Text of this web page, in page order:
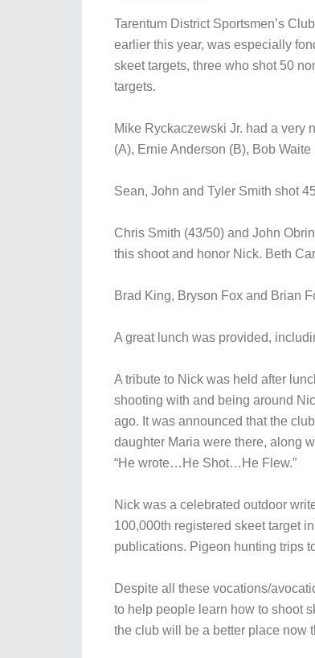
Tarentum District Sportsmen’s
earlier this year, was especially
skeet targets, three who shot 50
targets.
Mike Ryckaczewski Jr. had a very
(A), Ernie Anderson (B), Bob
Sean, John and Tyler Smith shot
Chris Smith (43/50) and John
this shoot and honor Nick. Beth
Brad King, Bryson Fox and Brian
A great lunch was provided,
A tribute to Nick was held after
shooting with and being around
ago. It was announced that the
daughter Maria were there, along
“He wrote…He Shot…He Flew.”
Nick was a celebrated outdoor
100,000th registered skeet target
publications. Pigeon hunting trips
Despite all these vocations/
to help people learn how to shoot
the club will be a better place now